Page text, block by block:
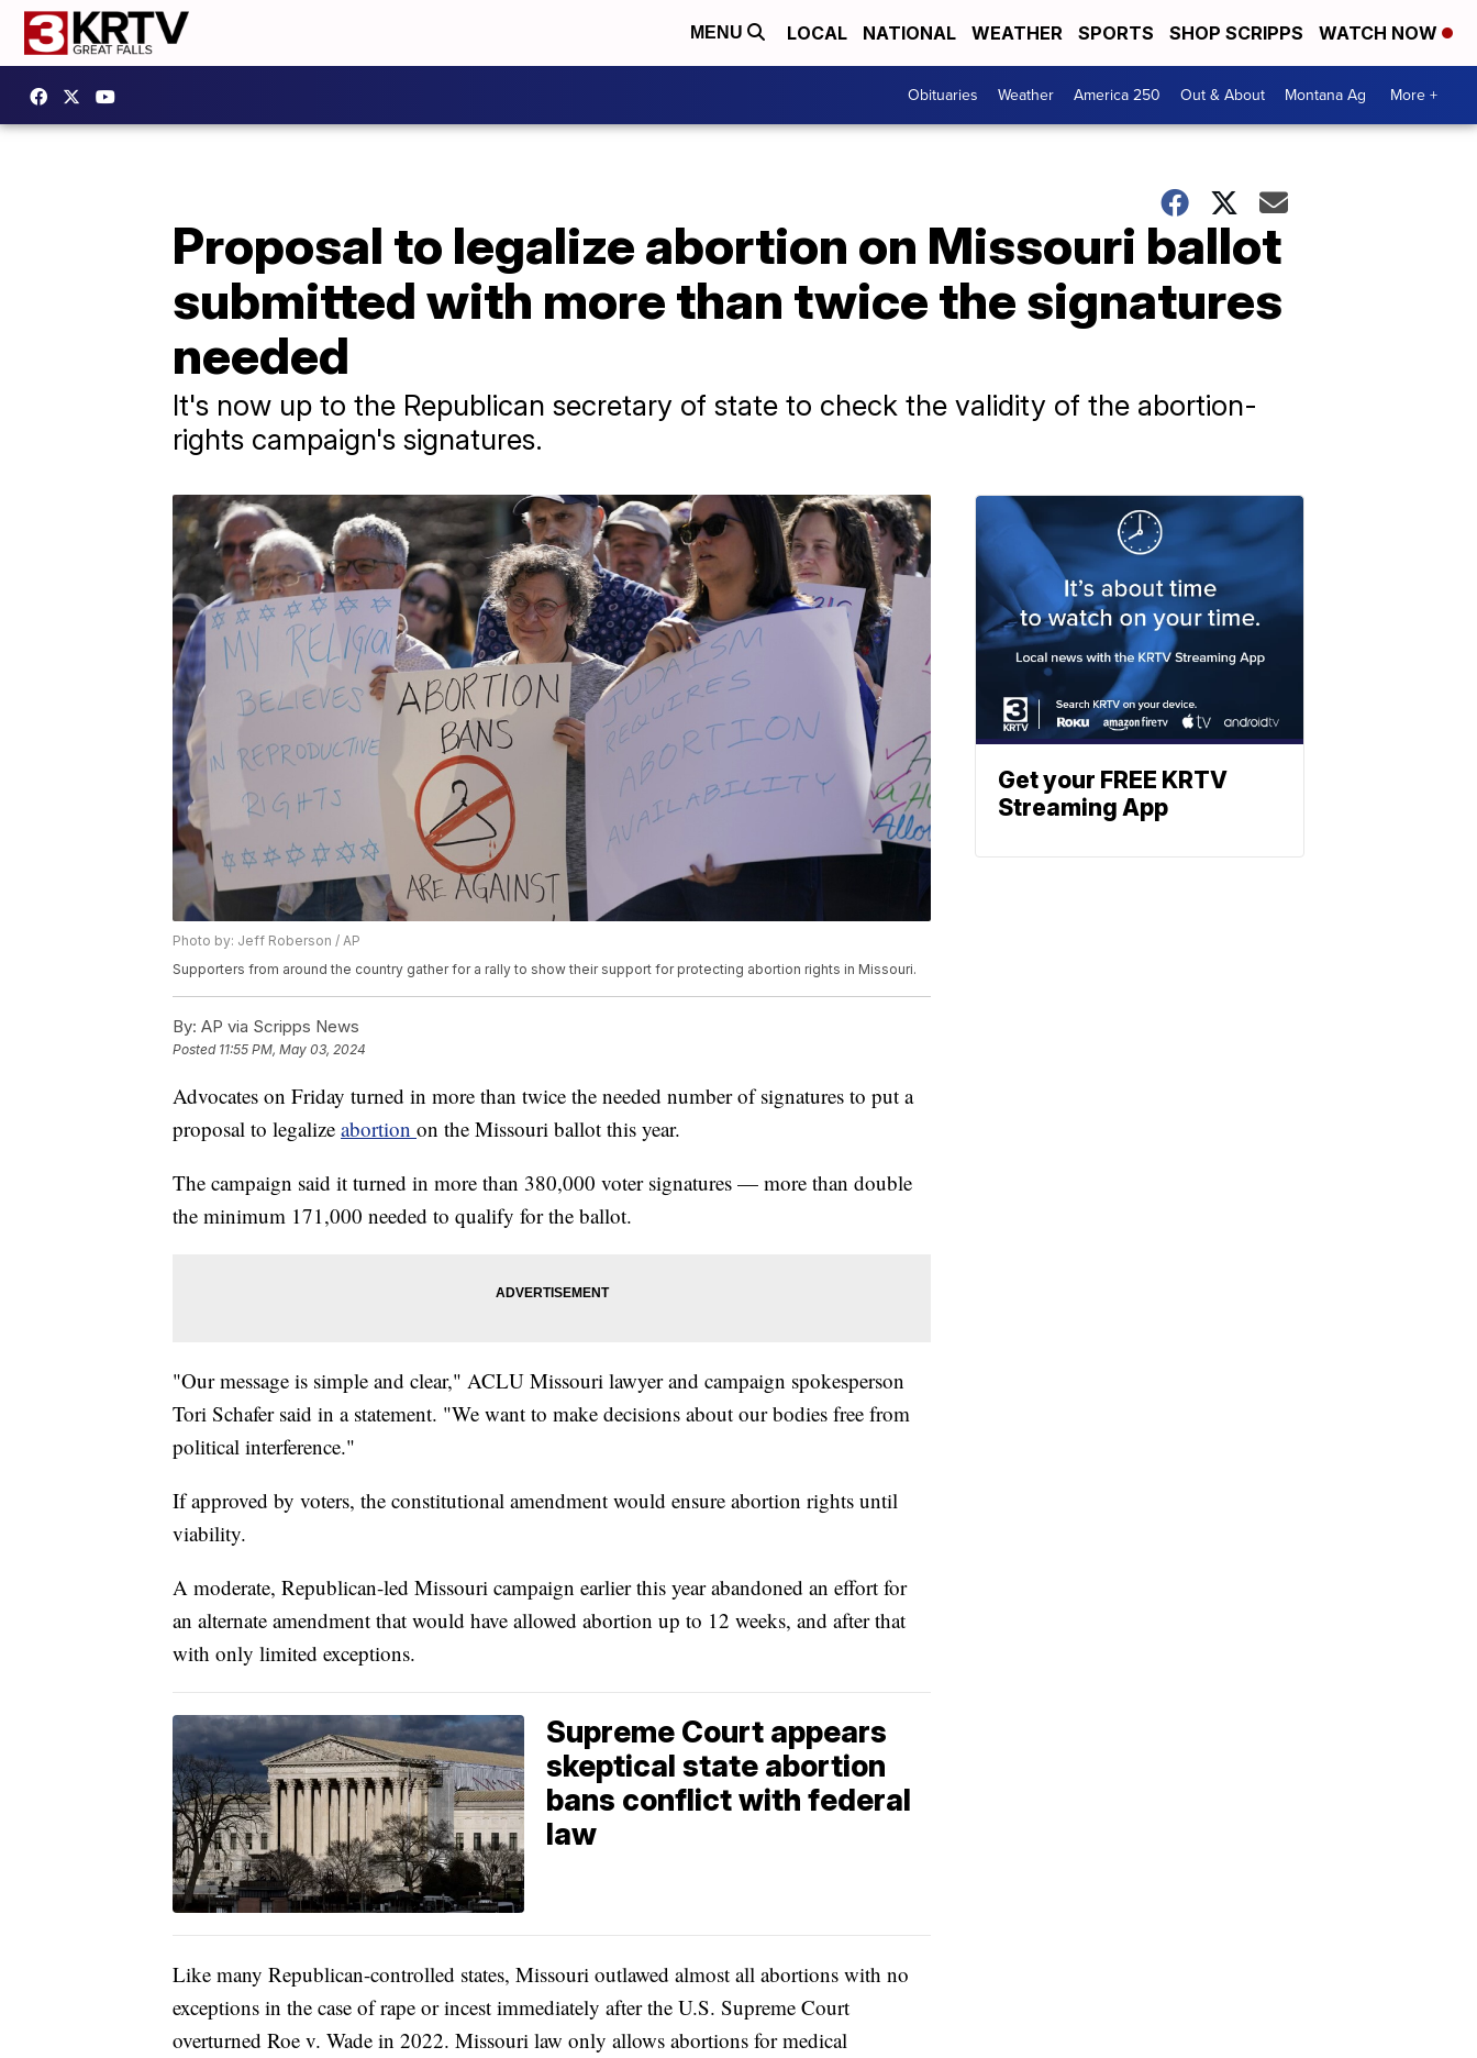
MENU LOCAL NATIONAL WEATHER SPORTS SHOP SCRIPPS WATCH NOW
Obituaries Weather America 250 Out & About Montana Ag More +
Proposal to legalize abortion on Missouri ballot
submitted with more than twice the signatures
needed
It's now up to the Republican secretary of state to check the validity of the abortion-
rights campaign's signatures.
Photo by: Jeff Roberson / AP
Supporters from around the country gather for a rally to show their support for protecting abortion rights in Missouri.
By: AP via Scripps News
Posted 11:55 PM, May 03, 2024
Advocates on Friday turned in more than twice the needed number of signatures to put a
proposal to legalize abortion on the Missouri ballot this year.
The campaign said it turned in more than 380,000 voter signatures — more than double
the minimum 171,000 needed to qualify for the ballot.
"Our message is simple and clear," ACLU Missouri lawyer and campaign spokesperson
Tori Schafer said in a statement. "We want to make decisions about our bodies free from
political interference."
If approved by voters, the constitutional amendment would ensure abortion rights until
viability.
A moderate, Republican-led Missouri campaign earlier this year abandoned an effort for
an alternate amendment that would have allowed abortion up to 12 weeks, and after that
with only limited exceptions.
Supreme Court appears
skeptical state abortion
bans conflict with federal
law
Like many Republican-controlled states, Missouri outlawed almost all abortions with no
exceptions in the case of rape or incest immediately after the U.S. Supreme Court
overturned Roe v. Wade in 2022. Missouri law only allows abortions for medical
Get your FREE KRTV
Streaming App